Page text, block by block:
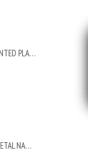
SCREEN PRINTED / DIRECT PRINTED PLASTIC NAME TAGS
ECONOMY PLASTIC DOMED METAL NAME TAG